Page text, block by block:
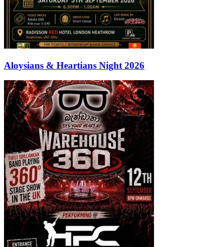
Aloysians & Heartians Night 2026